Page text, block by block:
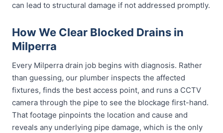
can lead to structural damage if not addressed promptly.
How We Clear Blocked Drains in
Milperra
Every Milperra drain job begins with diagnosis. Rather
than guessing, our plumber inspects the affected
fixtures, finds the best access point, and runs a CCTV
camera through the pipe to see the blockage first-hand.
That footage pinpoints the location and cause and
reveals any underlying pipe damage, which is the only